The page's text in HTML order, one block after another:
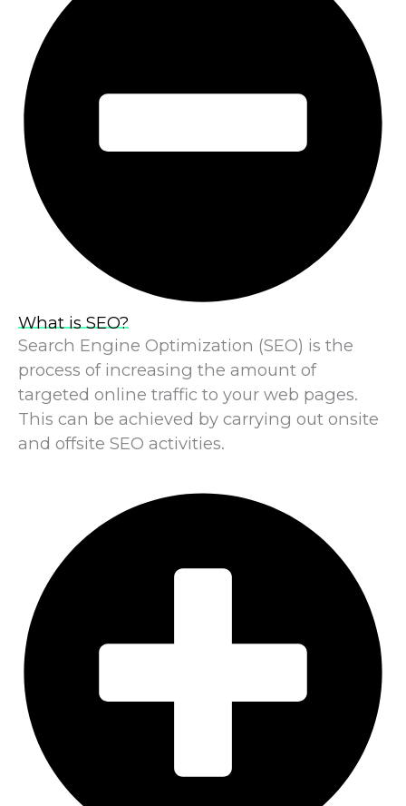
What is SEO?
Search Engine Optimization (SEO) is the
process of increasing the amount of
targeted online traffic to your web pages.
This can be achieved by carrying out onsite
and offsite SEO activities.